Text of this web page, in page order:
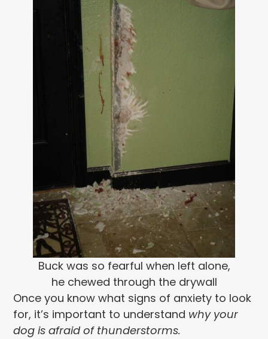
Buck was so fearful when left alone,
he chewed through the drywall
Once you know what signs of anxiety to look
for, it’s important to understand why your
dog is afraidof thunderstorms.